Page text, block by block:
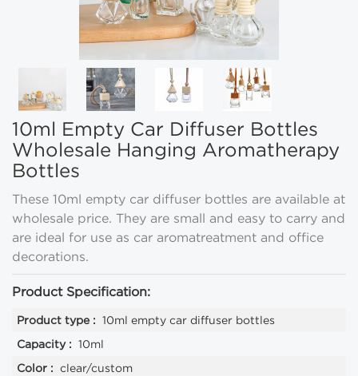
10ml Empty Car Diffuser Bottles
Wholesale Hanging Aromatherapy
Bottles
These 10ml empty car diffuser bottles are available at
wholesale price. They are small and easy to carry and
are ideal for use as car aromatreatment and office
decorations.
Product Specification:
Product type : 10ml empty car diffuser bottles
Capacity : 10ml
Color : clear/custom